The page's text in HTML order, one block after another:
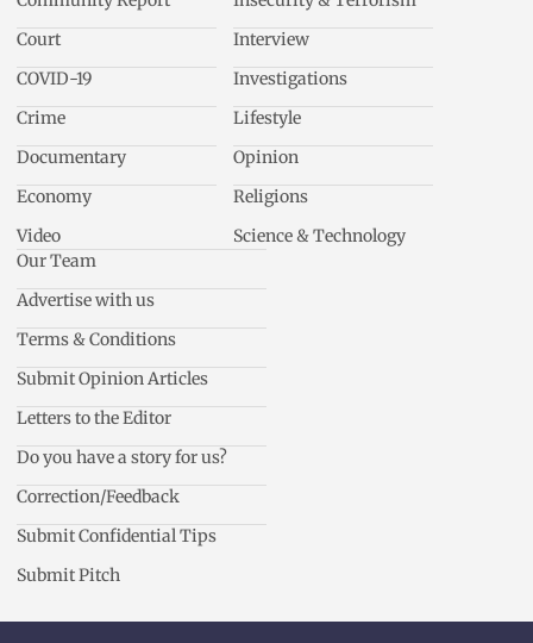
Court
COVID-19
Crime
Documentary
Economy
Video
Interview
Investigations
Lifestyle
Opinion
Religions
Science & Technology
Our Team
Advertise with us
Terms & Conditions
Submit Opinion Articles
Letters to the Editor
Do you have a story for us?
Correction/Feedback
Submit Confidential Tips
Submit Pitch